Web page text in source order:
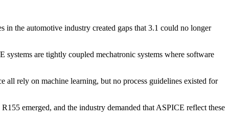
in the automotive industry created gaps that 3.1 could no longer
are tightly coupled mechatronic systems where software
rely on machine learning, but no process guidelines existed for
emerged, and the industry demanded that ASPICE reflect these